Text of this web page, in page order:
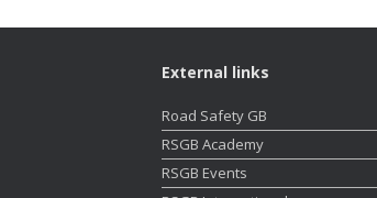
External links
Road Safety GB
RSGB Academy
RSGB Events